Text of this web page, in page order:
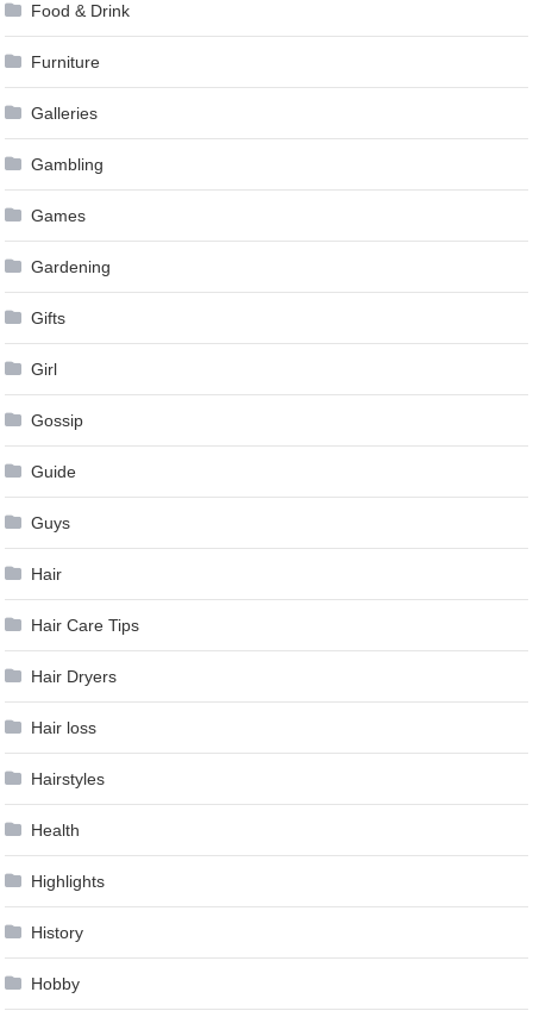
Food & Drink
Furniture
Galleries
Gambling
Games
Gardening
Gifts
Girl
Gossip
Guide
Guys
Hair
Hair Care Tips
Hair Dryers
Hair loss
Hairstyles
Health
Highlights
History
Hobby